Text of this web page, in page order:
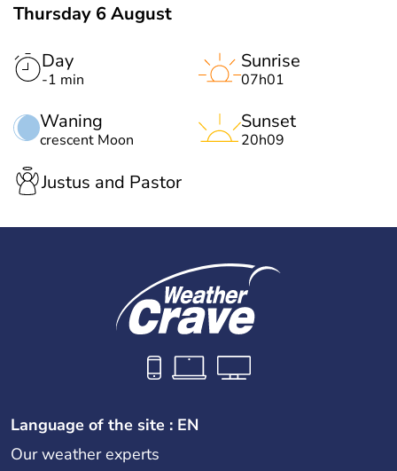
Thursday 6 August
Day
-1 min
Waning
crescent Moon
Sunrise
07h01
Sunset
20h09
Justus and Pastor
Language of the site : EN
Our weather experts